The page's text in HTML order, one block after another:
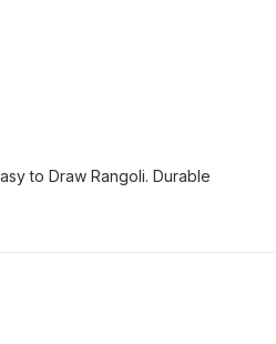
to Draw Rangoli. Durable